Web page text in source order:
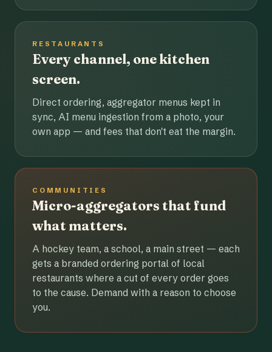
RESTAURANTS
Every channel, one kitchen
screen.
Direct ordering, aggregator menus kept in
sync, AI menu ingestion from a photo, your
own app — and fees that don't eat the margin.
COMMUNITIES
Micro-aggregators that fund
what matters.
A hockey team, a school, a main street — each
gets a branded ordering portal of local
restaurants where a cut of every order goes
to the cause. Demand with a reason to choose
you.